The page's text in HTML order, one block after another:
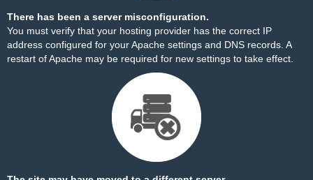
There has been a server misconfiguration.
You must verify that your hosting provider has the correct IP
address configured for your Apache settings and DNS records. A
restart of Apache may be required for new settings to take effect.